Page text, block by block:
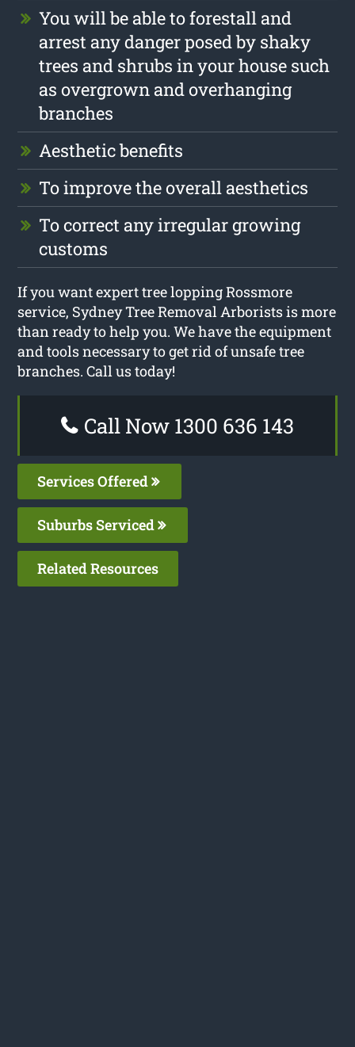
You will be able to forestall and
arrest any danger posed by shaky
trees and shrubs in your house such
as overgrown and overhanging
branches
Aesthetic benefits
To improve the overall aesthetics
To correct any irregular growing
customs
If you want expert tree lopping Rossmore
service, Sydney Tree Removal Arborists is more
than ready to help you. We have the equipment
and tools necessary to get rid of unsafe tree
branches. Call us today!
Call Now 1300 636 143
Services Offered
Suburbs Serviced
Related Resources